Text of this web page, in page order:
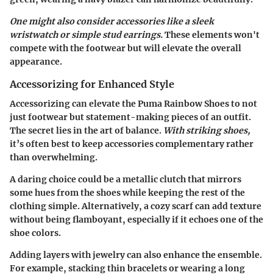
One might also consider accessories like a sleek
wristwatch or simple stud earrings.These elements won't
compete with the footwear but will elevate the overall
appearance.
Accessorizing for Enhanced Style
Accessorizing can elevate the Puma Rainbow Shoes to not
just footwear but statement-making pieces of an outfit.
The secret lies in the art of balance. With striking shoes,
it’s often best to keep accessories complementary rather
than overwhelming.
A daring choice could be a metallic clutch that mirrors
some hues from the shoes while keeping the rest of the
clothing simple. Alternatively, a cozy scarf can add texture
without being flamboyant, especially if it echoes one of the
shoe colors.
Adding layers with jewelry can also enhance the ensemble.
For example, stacking thin bracelets or wearing a long